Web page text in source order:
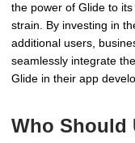
the power of Glide to
strain. By investing in
additional users,
seamlessly integrate
Glide in their app
Who Should